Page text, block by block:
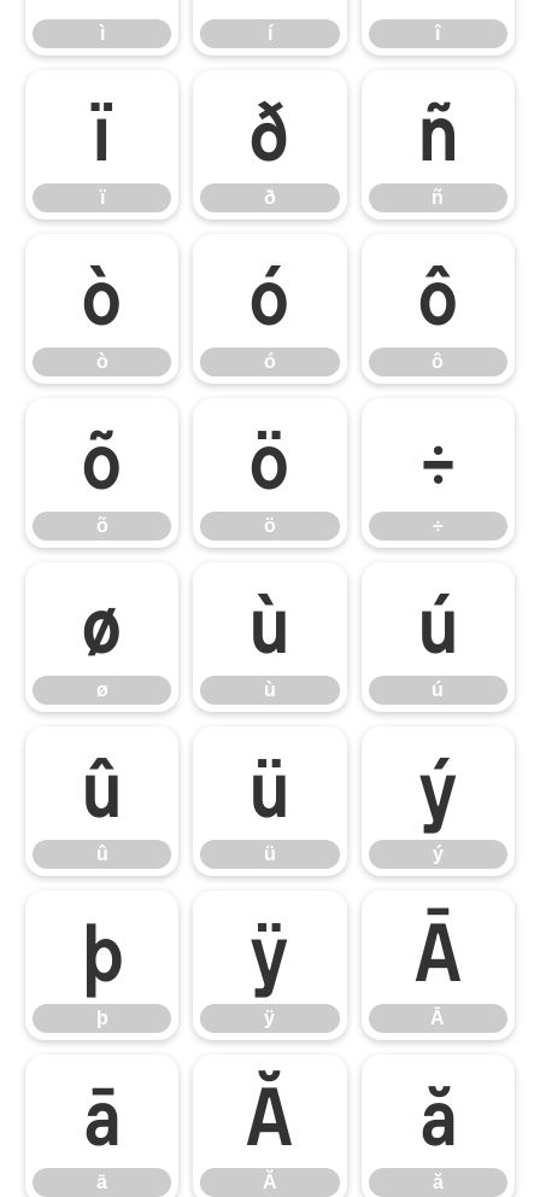
ì í î
ï
ï
ð
ð
ñ
ñ
ò
ò
ó
ó
ô
ô
õ
õ
ö
ö
÷
÷
ø
ø
ù
ù
ú
ú
û
û
ü
ü
ý
ý
þ
þ
ÿ
ÿ
Ā
Ā
ā
ā
Ă
Ă
ă
ă